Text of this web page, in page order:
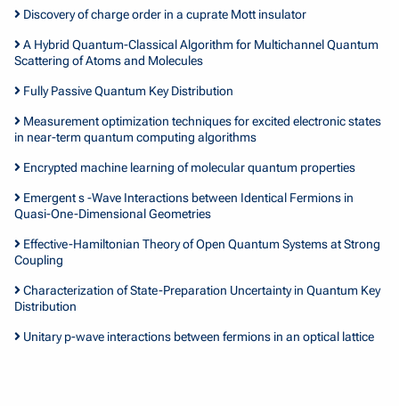
Discovery of charge order in a cuprate Mott insulator
A Hybrid Quantum-Classical Algorithm for Multichannel Quantum
Scattering of Atoms and Molecules
Fully Passive Quantum Key Distribution
Measurement optimization techniques for excited electronic states
in near-term quantum computing algorithms
Encrypted machine learning of molecular quantum properties
Emergent s -Wave Interactions between Identical Fermions in
Quasi-One-Dimensional Geometries
Effective-Hamiltonian Theory of Open Quantum Systems at Strong
Coupling
Characterization of State-Preparation Uncertainty in Quantum Key
Distribution
Unitary p-wave interactions between fermions in an optical lattice